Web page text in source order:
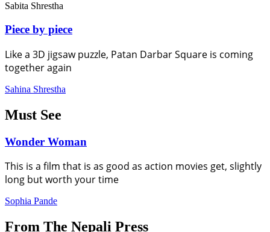
Sabita Shrestha
Piece by piece
Like a 3D jigsaw puzzle, Patan Darbar Square is coming
together again
Sahina Shrestha
Must See
Wonder Woman
This is a film that is as good as action movies get, slightly
long but worth your time
Sophia Pande
From The Nepali Press